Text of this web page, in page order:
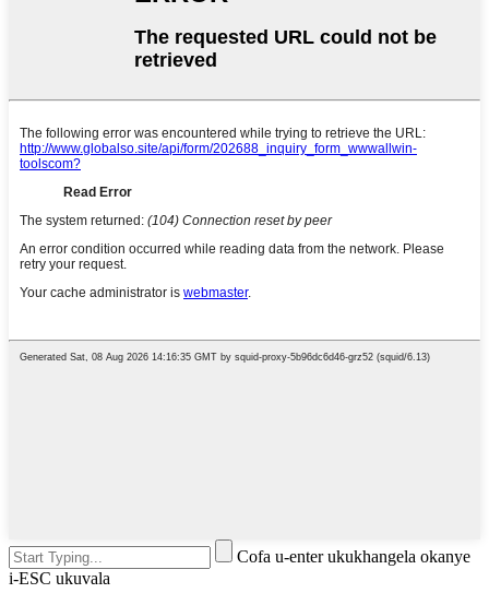
Cofa u-enter ukukhangela okanye
i-ESC ukuvala